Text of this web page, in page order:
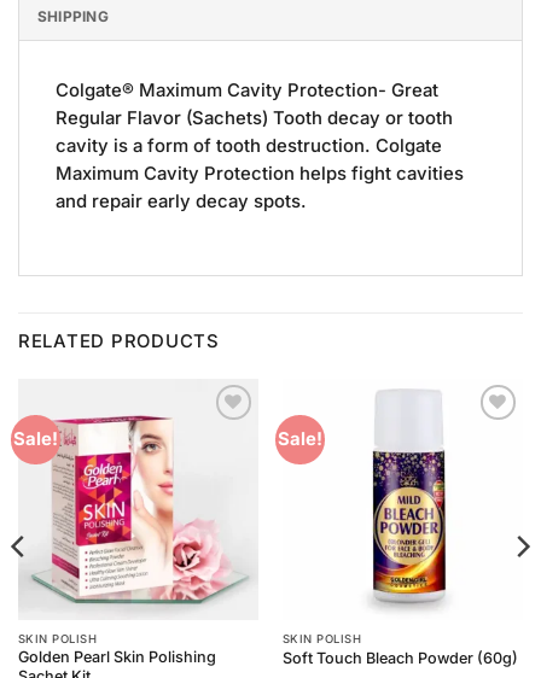
SHIPPING
Colgate® Maximum Cavity Protection- Great
Regular Flavor (Sachets) Tooth decay or tooth
cavity is a form of tooth destruction. Colgate
Maximum Cavity Protection helps fight cavities
and repair early decay spots.
RELATED PRODUCTS
Sale!
SKIN POLISH
Golden Pearl Skin Polishing
Sale!
SKIN POLISH
Soft Touch Bleach Powder (60g)